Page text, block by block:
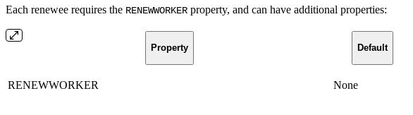
Each renewee requires the RENEWWORKER property, and can have additional properties:
Property Default
RENEWWORKER None